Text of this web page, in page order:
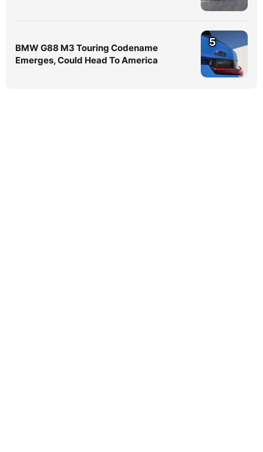
BMW G88 M3 Touring Codename
Emerges, Could Head To America
5